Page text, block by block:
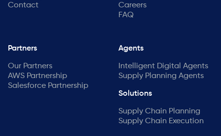
Contact
Careers
FAQ
Partners
Our Partners
AWS Partnership
Salesforce Partnership
Agents
Intelligent Digital Agents
Supply Planning Agents
Solutions
Supply Chain Planning
Supply Chain Execution